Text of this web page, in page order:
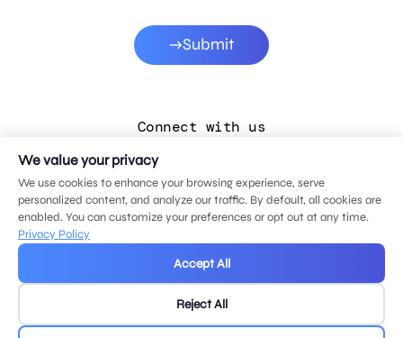
Submit
Connect with us
LinkedIn
Facebook
Instagram
YouTube
© 2026 MDG, LLC. All rights reserved.
Privacy policy.Sitemap.
We value your privacy
We use cookies to enhance your browsing experience, serve
personalized content, and analyze our traffic. By default, all cookies are
enabled. You can customize your preferences or opt out at any time.
Privacy Policy
Accept All
Reject All